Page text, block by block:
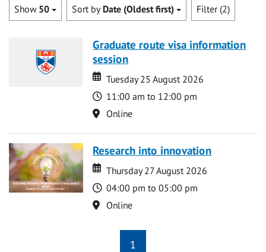
Show 50 Sort by Date (Oldest first) Filter (2)
Graduate route visa information
session
Date
Date
Tuesday 25 August 2026
Time
11:00 am to 12:00 pm
Location
Online
Research into innovation
Date
Date
Thursday 27 August 2026
Time
04:00 pm to 05:00 pm
Location
Online
1